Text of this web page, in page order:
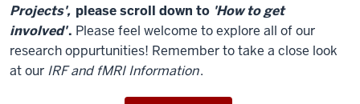
Projects', please scroll down to 'How to get
involved'. Please feel welcome to explore all of our
research oppurtunities! Remember to take a close look
at our IRF and fMRI Information.